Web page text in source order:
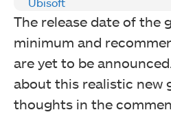
The release date of the
minimum and
are yet to be
about this realistic new
thoughts in the